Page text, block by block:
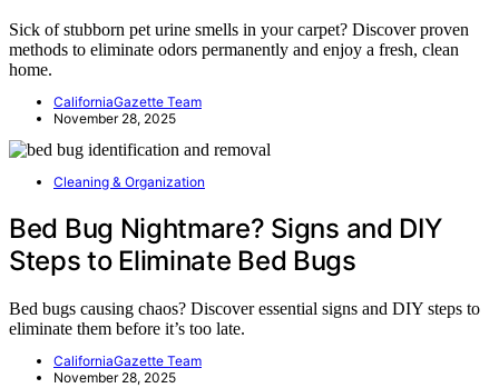
Sick of stubborn pet urine smells in your carpet? Discover proven
methods to eliminate odors permanently and enjoy a fresh, clean
home.
CaliforniaGazette Team
November 28, 2025
Cleaning & Organization
Bed Bug Nightmare? Signs and DIY
Steps to Eliminate Bed Bugs
Bed bugs causing chaos? Discover essential signs and DIY steps to
eliminate them before it’s too late.
CaliforniaGazette Team
November 28, 2025